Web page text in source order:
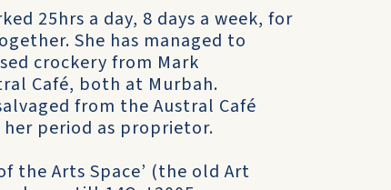
25hrs a day, 8 days a week, for
She has managed to
crockery from Mark
Café, both at Murbah.
from the Austral Café
period as proprietor.
the Arts Space’ (the old Art